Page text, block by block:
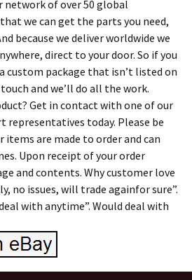
network of over 50 global
we can get the parts you need,
because we deliver worldwide we
direct to your door. So if you
custom package that isn’t listed on
and we’ll do all the work.
Get in contact with one of our
representatives today. Please be
are made to order and can
Upon receipt of your order
and contents. Why customer love
no issues, will trade againfor sure”.
with anytime”. Would deal with